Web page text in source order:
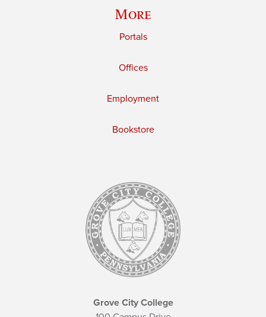
More
Portals
Offices
Employment
Bookstore
Grove City College